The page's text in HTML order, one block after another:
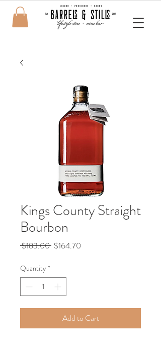
Kings County Straight
Bourbon
$183.00 Regular
$164.70
Quantity *
Add to Cart